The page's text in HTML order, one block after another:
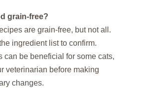
grain-free?
are grain-free, but not all.
ingredient list to confirm.
can be beneficial for some cats,
veterinarian before making
changes.